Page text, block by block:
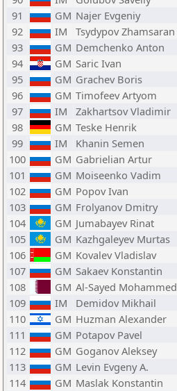
91
GM Najer Evgeniy
92
IM Tsydypov Zhamsaran
93
GM Demchenko Anton
94
GM Saric Ivan
95
GM Grachev Boris
96
GM Timofeev Artyom
97
IM Zakhartsov Vladimir
98
GM Teske Henrik
99
IM Khanin Semen
100
GM Gabrielian Artur
101
GM Moiseenko Vadim
102
GM Popov Ivan
103
GM Frolyanov Dmitry
104
GM Jumabayev Rinat
105
GM Kazhgaleyev Murtas
106
GM Kovalev Vladislav
107
GM Sakaev Konstantin
108
GM Al-Sayed Mohammed
109
IM Demidov Mikhail
110
GM Huzman Alexander
111
GM Potapov Pavel
112
GM Goganov Aleksey
113
GM Levin Evgeny A.
114
GM Maslak Konstantin